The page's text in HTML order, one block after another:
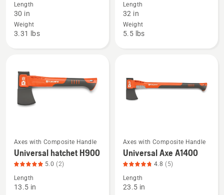
about
Large
splitting
Length
30 in
Weight
3.31 lbs
about
Sledge
axe,
Length
32 in
Weight
5.5 lbs
See
more
details
about
Universal
Axes with Composite Handle
Universal hatchet H900
5.0 (2)
Length
13.5 in
See
more
details
about
Universal
Axes with Composite Handle
Universal Axe A1400
4.8 (5)
Length
23.5 in